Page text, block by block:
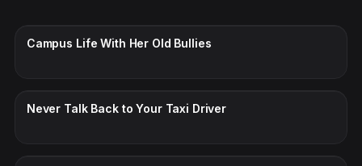
Campus Life With Her Old Bullies
Never Talk Back to Your Taxi Driver